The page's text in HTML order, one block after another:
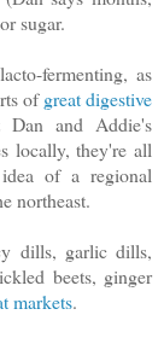
sugar.
fermenting, as
ofgreat digestive
and Addie's
locally, they're all
of a regional
northeast.
dills, garlic dills,
beets, ginger
markets.